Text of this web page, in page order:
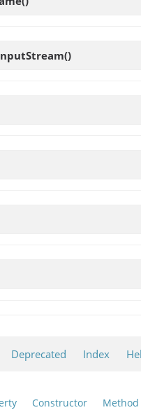
()
Deprecated Index
Constructor Method